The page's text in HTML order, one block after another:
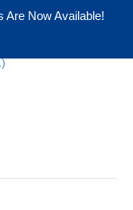
Are Now Available!